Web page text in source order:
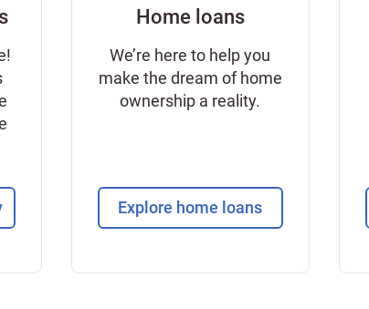
Home loans
We’re here to help you
make the dream of home
ownership a reality.
Explore home loans